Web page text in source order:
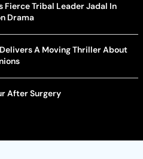
Fierce Tribal Leader Jadal In
Drama
A Moving Thriller About
After Surgery